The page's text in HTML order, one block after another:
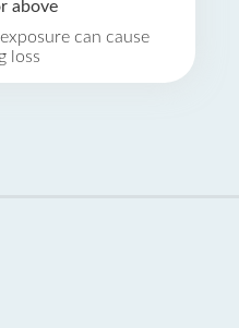
above
can cause
loss